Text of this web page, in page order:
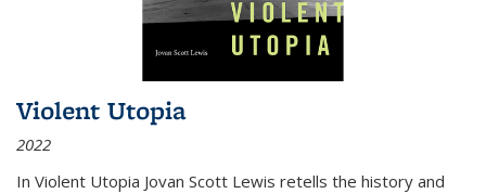
Violent Utopia
2022
In Violent Utopia Jovan Scott Lewis retells the history and